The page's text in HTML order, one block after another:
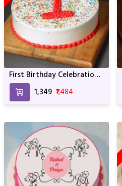
First Birthday Celebration?
Have a Look at this Hunk
₹1,349 ₹1,484